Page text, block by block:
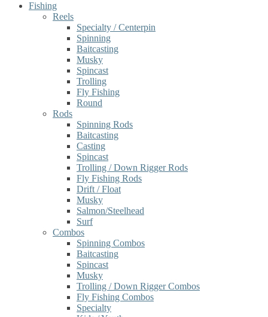
Fishing
Reels
Specialty / Centerpin
Spinning
Baitcasting
Musky
Spincast
Trolling
Fly Fishing
Round
Rods
Spinning Rods
Baitcasting
Casting
Spincast
Trolling / Down Rigger Rods
Fly Fishing Rods
Drift / Float
Musky
Salmon/Steelhead
Surf
Combos
Spinning Combos
Baitcasting
Spincast
Musky
Trolling / Down Rigger Combos
Fly Fishing Combos
Specialty